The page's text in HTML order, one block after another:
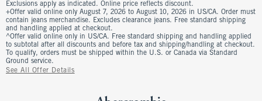
Exclusions apply as indicated. Online price reflects discount.
+Offer valid online only August 7, 2026 to August 10, 2026 in US/CA. Order must
contain jeans merchandise. Excludes clearance jeans. Free standard shipping
and handling applied at checkout.
^Offer valid online only in US/CA. Free standard shipping and handling applied
to subtotal after all discounts and before tax and shipping/handling at checkout.
To qualify, orders must be shipped within the U.S. or Canada via Standard
Ground service.
See All Offer Details